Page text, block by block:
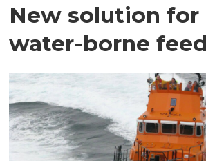
New solution for
water-borne